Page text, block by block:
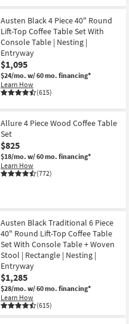
Austen Black 4 Piece 40" Round
Lift-Top Coffee Table Set With
Console Table | Nesting |
Entryway
$1,095
$24/mo. w/ 60 mo. financing*
Learn How
(615)
Allure 4 Piece Wood Coffee Table
Set
$825
$18/mo. w/ 60 mo. financing*
Learn How
(772)
Austen Black Traditional 6 Piece
40" Round Lift-Top Coffee Table
Set With Console Table + Woven
Stool | Rectangle | Nesting |
Entryway
$1,285
$28/mo. w/ 60 mo. financing*
Learn How
(615)